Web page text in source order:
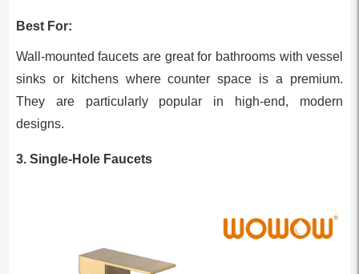
Best For:
Wall-mounted faucets are great for bathrooms with vessel
sinks or kitchens where counter space is a premium.
They are particularly popular in high-end, modern
designs.
3. Single-Hole Faucets